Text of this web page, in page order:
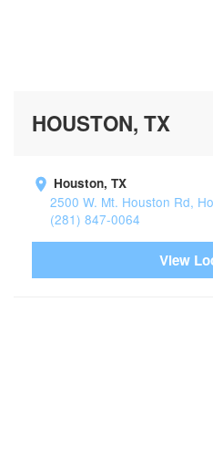
HOUSTON, TX
Houston, TX
2500 W. Mt. Houston Rd,
(281) 847-0064
View